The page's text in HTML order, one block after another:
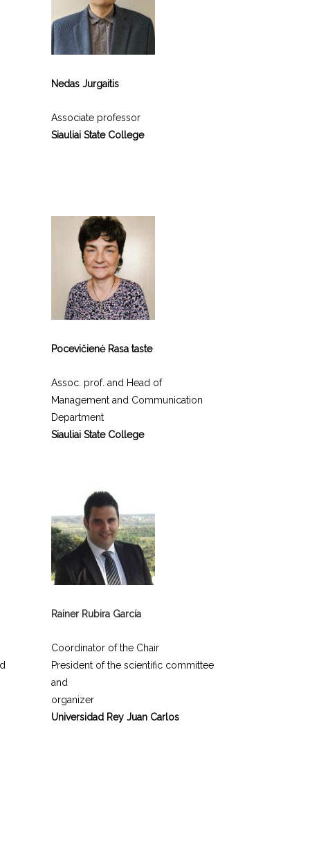
Nedas Jurgaitis
Associate professor
Siauliai State College
Pocevičienė Rasa taste
Assoc. prof. and Head of
Management and Communication
Department
Siauliai State College
Rainer Rubira García
Coordinator of the Chair
President of the scientific committee
and
organizer
Universidad Rey Juan Carlos